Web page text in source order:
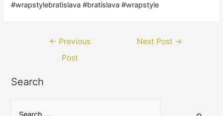
#wrapstylebratislava #bratislava #wrapstyle
Post
navigation
← Previous
Post
Next Post →
Search